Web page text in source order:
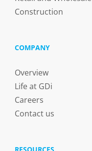
Construction
COMPANY
Overview
Life at GDi
Careers
Contact us